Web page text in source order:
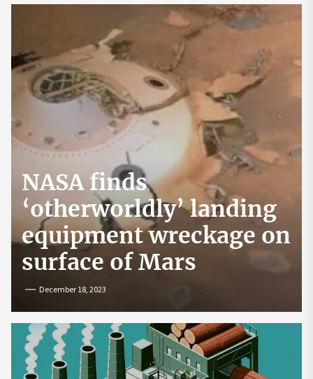
NASA finds
‘otherworldly’ landing
equipment wreckage on
surface of Mars
December 18, 2023